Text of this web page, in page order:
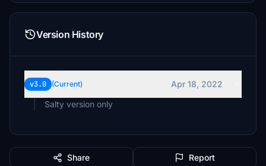
Version History
v3.0 (Current)
Apr 18, 2022
Salty version only
Share Report